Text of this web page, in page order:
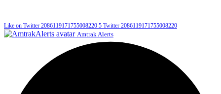
Like on Twitter 2086119171755008220 5 Twitter 2086119171755008220
Amtrak Alerts